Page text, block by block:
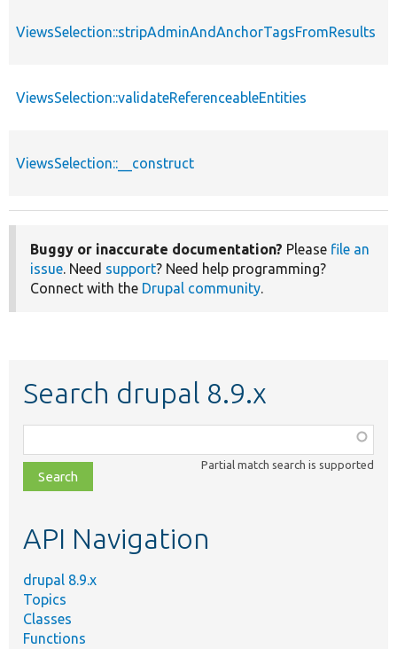
ViewsSelection::stripAdminAndAnchorTagsFromResults
ViewsSelection::validateReferenceableEntities
ViewsSelection::__construct
Buggy or inaccurate documentation? Please file an
issue. Need support? Need help programming?
Connect with the Drupal community.
Search drupal 8.9.x
class,
file,
topic,
Partial match search is supported
API Navigation
drupal 8.9.x
Topics
Classes
Functions